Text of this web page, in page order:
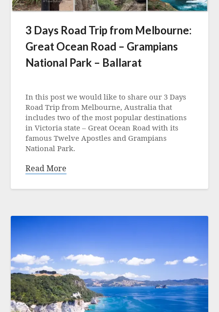
3 Days Road Trip from Melbourne:
Great Ocean Road – Grampians
National Park – Ballarat
13
June
2023
In this post we would like to share our 3 Days
Road Trip from Melbourne, Australia that
includes two of the most popular destinations
in Victoria state – Great Ocean Road with its
famous Twelve Apostles and Grampians
National Park.
Read More